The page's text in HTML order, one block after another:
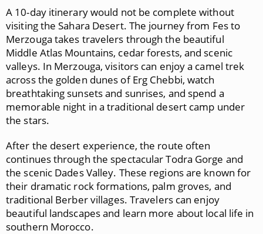
A 10-day itinerary would not be complete without
visiting the Sahara Desert. The journey from Fes to
Merzouga takes travelers through the beautiful
Middle Atlas Mountains, cedar forests, and scenic
valleys. In Merzouga, visitors can enjoy a camel trek
across the golden dunes of Erg Chebbi, watch
breathtaking sunsets and sunrises, and spend a
memorable night in a traditional desert camp under
the stars.
After the desert experience, the route often
continues through the spectacularTodra Gorge and
the scenic Dades Valley. These regions are known for
their dramatic rock formations, palm groves, and
traditional Berber villages. Travelers can enjoy
beautiful landscapes and learn more about local life in
southern Morocco.